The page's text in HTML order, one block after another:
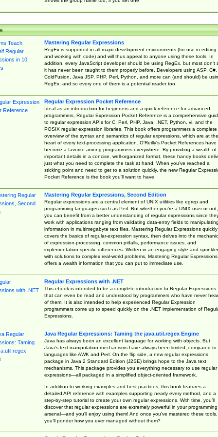
Mastering Regular Expressions
RegEx is supported in all major development environments (for use in editing
and working with code) and will thus appeal to anyone using these tools. In
addition, every JavaScript developer should be using RegEx, but most don't
it has never been taught to them properly before. Developers using ASP, C#,
ColdFusion, Java JSP, PHP, Perl, Python, and more can (and should) be
RegEx, and so every one of them is a potential reader too.
Regular Expression Pocket Reference
Ideal as an introduction for beginners and a quick reference for advanced
programmers, Regular Expression Pocket Reference is a comprehensive
to regular expression APIs for C, Perl, PHP, Java, .NET, Python, vi, and the
POSIX regular expression libraries. This book offers programmers a complete
overview of the syntax and semantics of regular expressions, which are at the
heart of every text-processing application. O'Reilly's Pocket References have
become a favorite among programmers everywhere. By providing a wealth of
important details in a concise, well-organized format, these handy books
just what you need to complete the task at hand. When you've reached a
sticking point and need to get to a solution quickly, the new Regular
Pocket Reference is the book you'll want to have.
Mastering Regular Expressions, Second Edition
Regular expressions are a central element of UNIX utilities like egrep and
programming languages such as Perl. But whether you're a UNIX user or not,
you can benefit from a better understanding of regular expressions since
work with applications ranging from validating data-entry fields to manipulating
information in multimegabyte text files. Mastering Regular Expressions quickly
covers the basics of regular-expression syntax, then delves into the
of expression-processing, common pitfalls, performance issues, and
implementation-specific differences. Written in an engaging style and
with solutions to complex real-world problems, Mastering Regular Expressions
offers a wealth information that you can put to immediate use.
Regular Expressions with .NET
This ebook is intended to be a complete introduction to Regular Expressions
that can even be read and understood by programmers who have never
of them. It is also intended to help experienced Regular Expression
programmers come up to speed quickly on the .NET implementation of
Expressions.
Java Regular Expressions: Taming the java.util.regex Engine
Java has always been an excellent language for working with objects. But
Java’s text manipulation mechanisms have always been limited, compared to
languages like AWK and Perl. On the flip side, a new regular expressions
package in Java 2 Standard Edition (J2SE) brings hope to the Java text
mechanisms. This package provides you everything necessary to use regular
expressions—all packaged in a simplified object-oriented framework.
In addition to working examples and best practices, this book features a
detailed API reference with examples supporting nearly every method, and a
step-by-step tutorial to create your own regular expressions. With time, you’ll
discover that regular expressions are extremely powerful in your programming
arsenal—and you’ll enjoy using them! And once you’ve mastered these tools,
you’ll ponder how you ever managed without them?